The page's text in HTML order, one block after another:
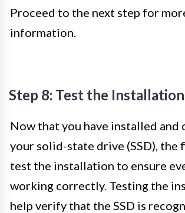
Proceed to the next step for
information.
Step 8: Test the Installation
Now that you have installed and
your solid-state drive (SSD), the
test the installation to ensure
working correctly. Testing the
help verify that the SSD is